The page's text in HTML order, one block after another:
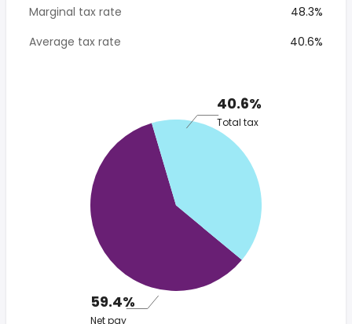
Marginal tax rate
48.3%
Average tax rate
40.6%
40.6%
Total tax
59.4%
Net pay